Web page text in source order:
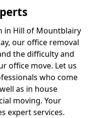
in Hill of Mountblairy
our office removal
the difficulty and
office move. Let us
who come
as in house
moving. Your
expert services.